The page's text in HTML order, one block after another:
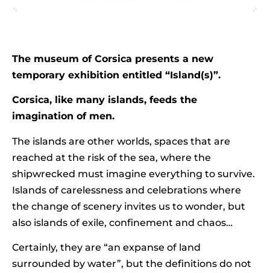
The museum of Corsica presents a new
temporary exhibition entitled “Island(s)”.
Corsica, like many islands, feeds the
imagination of men.
The islands are other worlds, spaces that are
reached at the risk of the sea, where the
shipwrecked must imagine everything to survive.
Islands of carelessness and celebrations where
the change of scenery invites us to wonder, but
also islands of exile, confinement and chaos…
Certainly, they are “an expanse of land
surrounded by water”, but the definitions do not